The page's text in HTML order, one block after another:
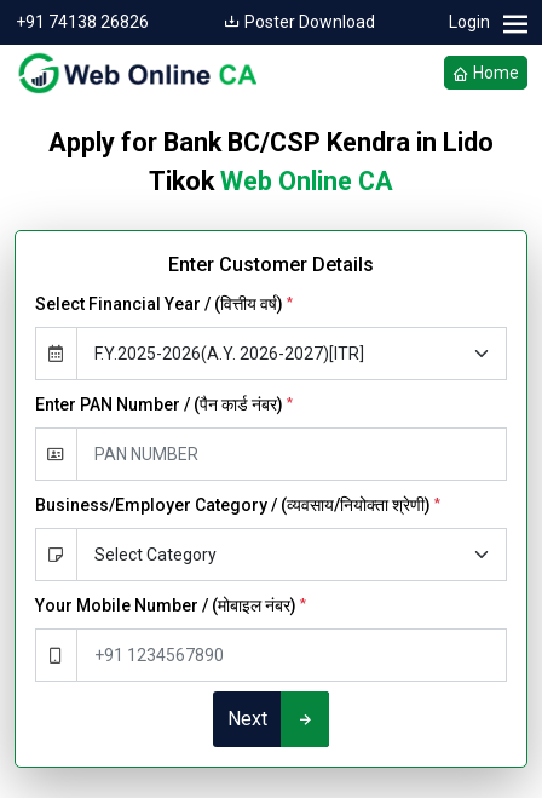
+91 74138 26826 Poster Download Login
Home
Apply for Bank BC/CSP Kendra in Lido
TikokWeb Online CA
Enter Customer Details
Select Financial Year / (वित्तीय वर्ष) *
Enter PAN Number / (पैन कार्ड नंबर) *
Business/Employer Category / (व्यवसाय/नियोक्ता श्रेणी) *
Your Mobile Number / (मोबाइल नंबर) *
Next